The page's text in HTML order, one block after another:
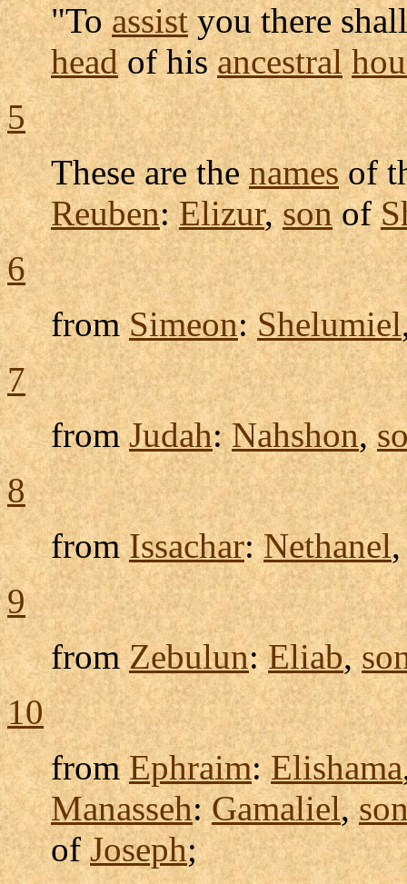
"Toassistyou there
headof hisancestral
5
These are thenamesof
Reuben:Elizur,sonof
6
fromSimeon:Shelumiel
7
fromJudah:Nahshon,
8
fromIssachar:Nethanel
9
fromZebulun:Eliab,
10
fromEphraim:Elishama
Manasseh:Gamaliel,
ofJoseph;